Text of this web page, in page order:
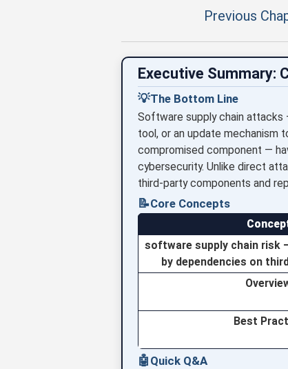
Previous
Executive Summary:
💡The Bottom Line
Software supply chain attacks
tool, or an update mechanism
compromised component —
cybersecurity. Unlike direct
third-party components and
📝Core Concepts
software supply chain risk
by dependencies on
Best
🤖 Quick Q&A